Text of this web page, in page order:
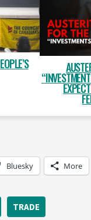
Bluesky More
TRADE